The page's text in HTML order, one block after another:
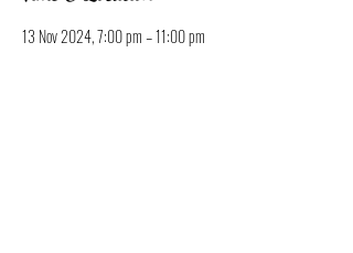
13 Nov 2024, 7:00 pm – 11:00 pm